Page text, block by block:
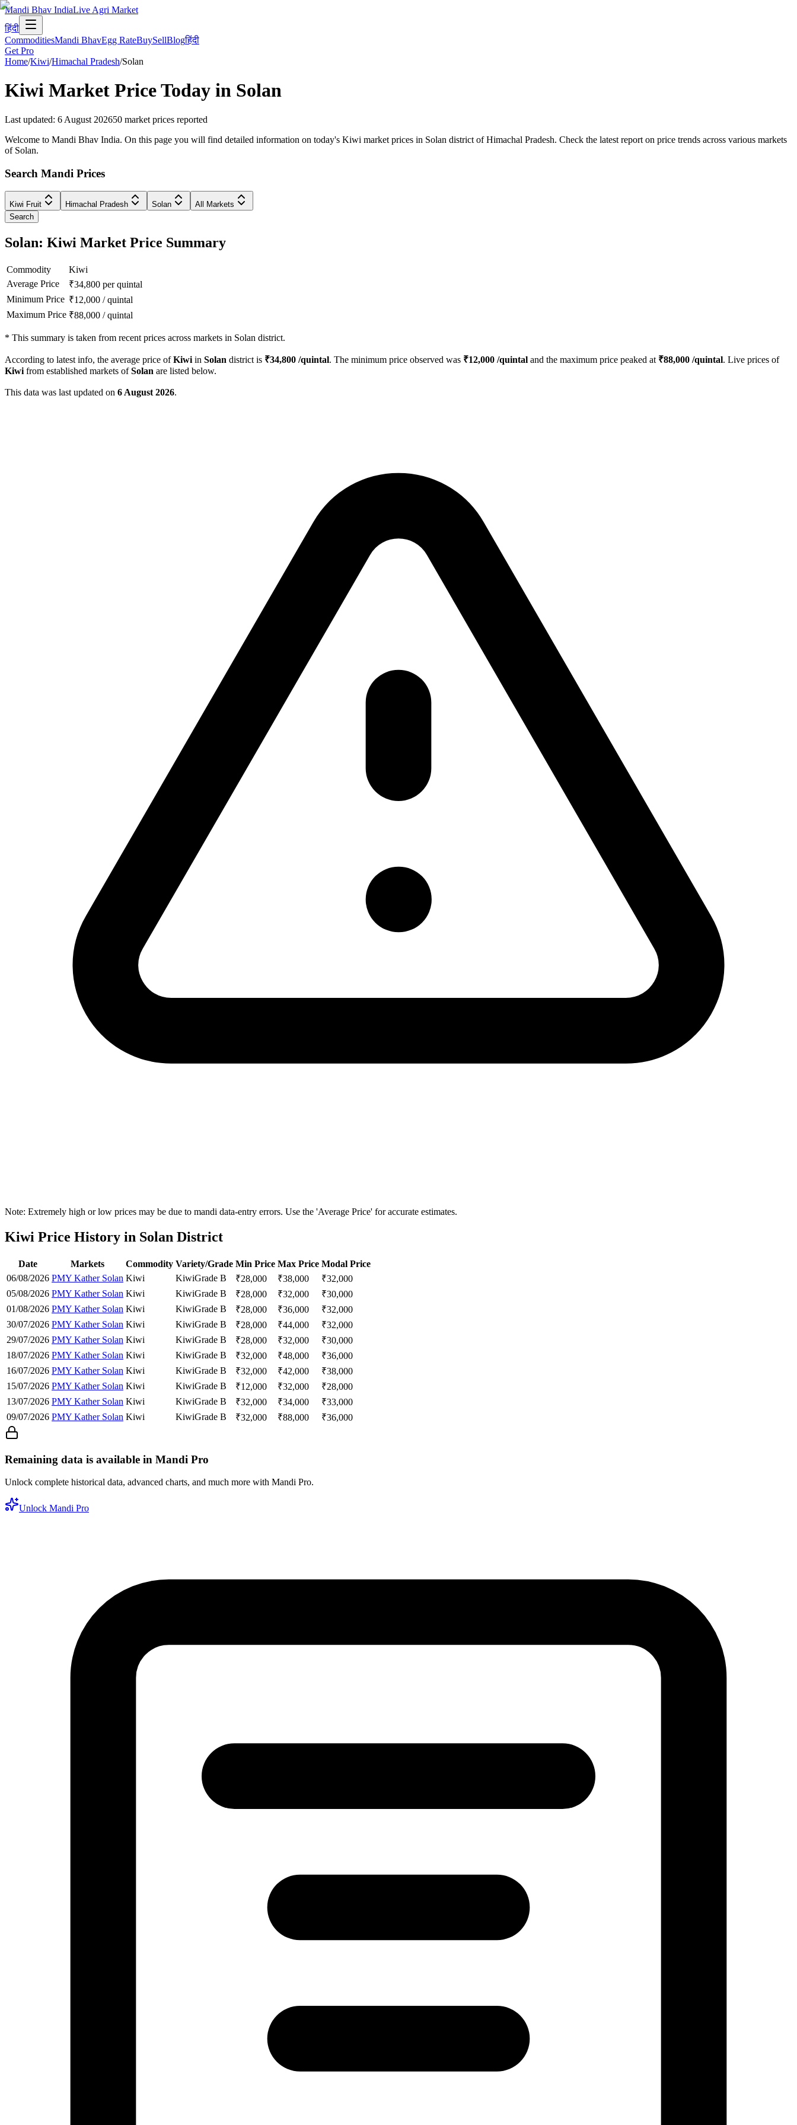
Mandi Bhav IndiaLive Agri Market
हिंदी
CommoditiesMandi BhavEgg RateBuySellBlogहिंदी
Get Pro
Home/Kiwi/Himachal Pradesh/Solan
Kiwi Market Price Today in Solan
Last updated: 6 August 202650 market prices reported
Welcome to Mandi Bhav India. On this page you will find detailed information on today's Kiwi market prices in Solan district of Himachal Pradesh. Check the latest report on price trends across various markets
of Solan.
Search Mandi Prices
Kiwi Fruit Himachal Pradesh Solan
All Markets
Search
Solan: Kiwi Market Price Summary
Commodity
Kiwi
Average Price
₹34,800 per quintal
Minimum Price ₹12,000 /quintal
Maximum Price ₹88,000 /quintal
* This summary is taken from recent prices across markets in Solan district.
According to latest info, the average price ofKiwi in Solan district is ₹34,800 /quintal. The minimum price observed was ₹12,000 /quintal and the maximum price peaked at ₹88,000 /quintal. Live prices of
Kiwi from established markets ofSolan are listed below.
This data was last updated on 6 August 2026.
Note: Extremely high or low prices may be due to mandi data-entry errors. Use the 'Average Price' for accurate estimates.
Kiwi Price History in Solan District
Date Markets Commodity Variety/Grade Min Price Max Price Modal Price
06/08/2026 PMY Kather Solan Kiwi KiwiGrade B ₹28,000 ₹38,000 ₹32,000
05/08/2026 PMY Kather Solan Kiwi KiwiGrade B ₹28,000 ₹32,000 ₹30,000
01/08/2026 PMY Kather Solan Kiwi KiwiGrade B ₹28,000 ₹36,000 ₹32,000
30/07/2026 PMY Kather Solan Kiwi KiwiGrade B ₹28,000 ₹44,000 ₹32,000
29/07/2026 PMY Kather Solan Kiwi KiwiGrade B ₹28,000 ₹32,000 ₹30,000
18/07/2026 PMY Kather Solan Kiwi KiwiGrade B ₹32,000 ₹48,000 ₹36,000
16/07/2026 PMY Kather Solan Kiwi KiwiGrade B ₹32,000 ₹42,000 ₹38,000
15/07/2026 PMY Kather Solan Kiwi KiwiGrade B ₹12,000 ₹32,000 ₹28,000
13/07/2026 PMY Kather Solan Kiwi KiwiGrade B ₹32,000 ₹34,000 ₹33,000
09/07/2026 PMY Kather Solan Kiwi KiwiGrade B ₹32,000 ₹88,000 ₹36,000
Remaining data is available in Mandi Pro
Unlock complete historical data, advanced charts, and much more with Mandi Pro.
Unlock Mandi Pro